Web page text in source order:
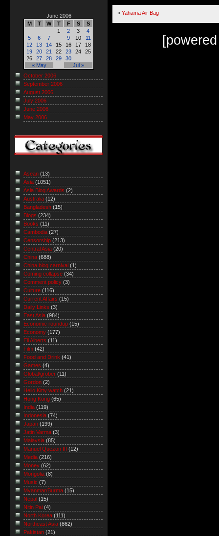
« Yahama Air Bag
June 2006
M
T W T F S S
« May Jul »
1 2 3
4
5
6 7 9 10
11
12
13 14 15 16 17
18
19
20 21 22 23 24
25
26
27 28 29 30
October 2006
September 2006
August 2006
July 2006
June 2006
May 2006
Asean (13)
Asia (1051)
Asia Blog Awards (2)
Australia (12)
Bangladesh (15)
Blogs (234)
Books (11)
Cambodia (27)
Censorship (213)
Central Asia (20)
China (688)
China blog carnival (1)
Coming collapse (34)
Comment policy (3)
Culture (116)
Current Affairs (15)
Daily Links (3)
East Asia (984)
Economic roundup (15)
Economy (177)
Eli Alberts (11)
Film (42)
Food and Drink (41)
Games (4)
Global/grober (11)
Gordon (2)
Hello Kitty watch (21)
Hong Kong (65)
India (119)
Indonesia (74)
Japan (199)
Jatin Varma (3)
Malaysia (85)
Manuel Quezon III
(12)
Media (216)
Money (62)
Mongolia (8)
Music (7)
Myanmar/Burma (15)
Nepal (15)
Nitin Pai (4)
North Korea (111)
Northeast Asia (862)
Pakistan (21)